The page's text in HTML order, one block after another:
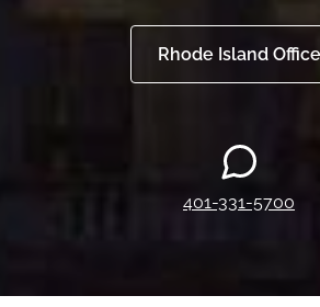
Rhode Island Office
401-331-5700